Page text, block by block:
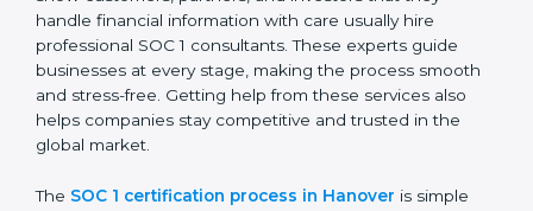
active.
By following SOC 1 compliance in Hanover, businesses
lower risks, meet regulations, and maintain a strong
reputation in the market.
Hanover